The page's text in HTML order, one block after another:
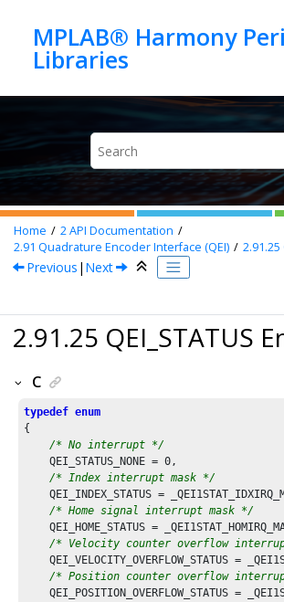
MPLAB® Harmony
Home 2API Documentation
2.91 Quadrature Encoder Interface (QEI) 2.91.25
Previous | Next
2.91.25 QEI_STATUS
C
typedef enum
{
/* No interrupt */
    QEI_STATUS_NONE =
0,
/* Index interrupt mask */
QEI_INDEX_STATUS =
/* Home signal interrupt mask */
QEI_HOME_STATUS =
/* Velocity counter overflow
QEI_VELOCITY_OVERFLOW_STATUS =
/* Position counter overflow
QEI_POSITION_OVERFLOW_STATUS =